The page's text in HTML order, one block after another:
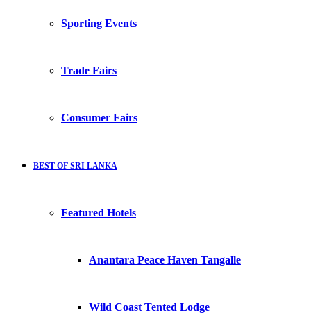
Sporting Events
Trade Fairs
Consumer Fairs
BEST OF SRI LANKA
Featured Hotels
Anantara Peace Haven Tangalle
Wild Coast Tented Lodge